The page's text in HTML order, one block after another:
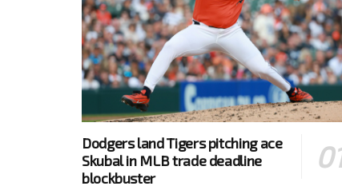
Dodgers land Tigers pitching ace
Skubal in MLB trade deadline
blockbuster